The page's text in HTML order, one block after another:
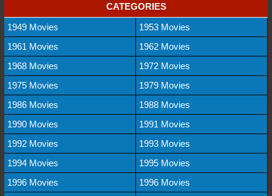
CATEGORIES
1949 Movies
1953 Movies
1961 Movies
1962 Movies
1968 Movies
1972 Movies
1975 Movies
1979 Movies
1986 Movies
1988 Movies
1990 Movies
1991 Movies
1992 Movies
1993 Movies
1994 Movies
1995 Movies
1996 Movies
1996 Movies